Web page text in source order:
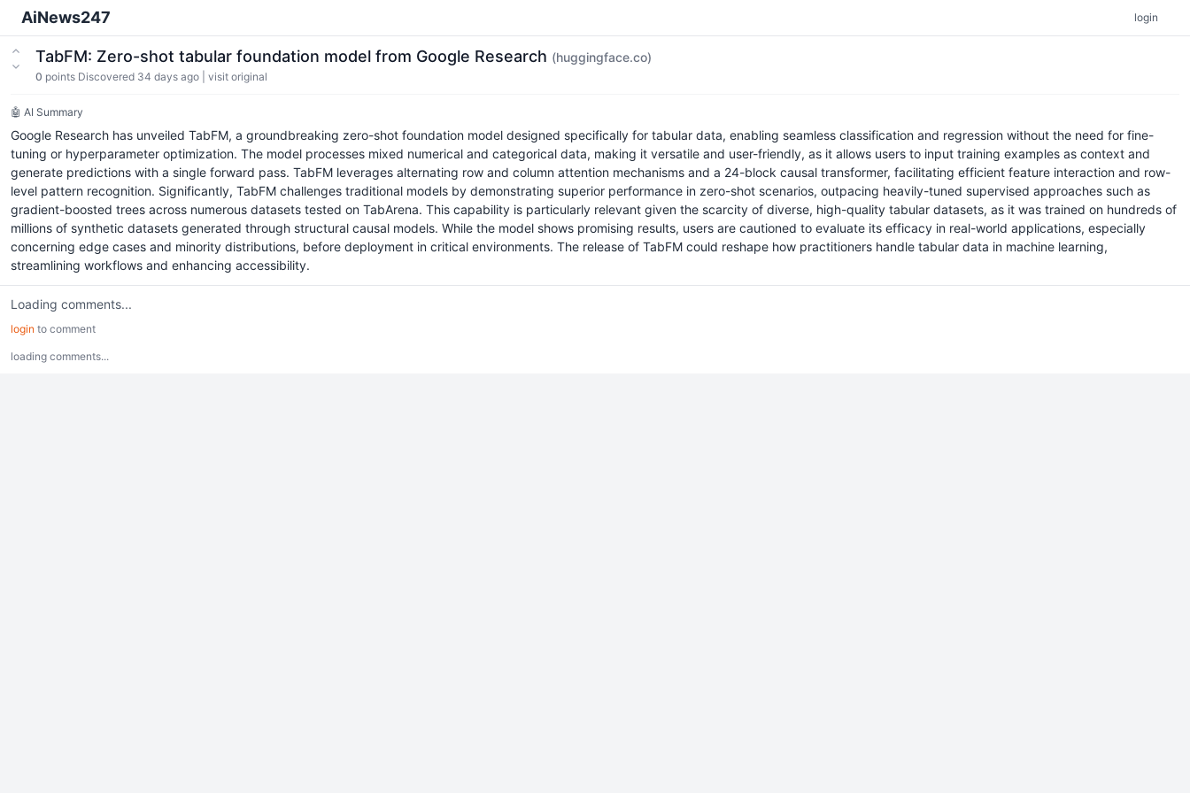
AiNews247 login
TabFM: Zero-shot tabular foundation model from Google Research (huggingface.co)
0 points Discovered 34 days ago visit original
🤖 AI Summary
Google Research has unveiled TabFM, a groundbreaking zero-shot foundation model designed specifically for tabular data, enabling seamless classification and regression without the need for fine-
tuning or hyperparameter optimization. The model processes mixed numerical and categorical data, making it versatile and user-friendly, as it allows users to input training examples as context and
generate predictions with a single forward pass. TabFM leverages alternating row and column attention mechanisms and a 24-block causal transformer, facilitating efficient feature interaction and row-
level pattern recognition. Significantly, TabFM challenges traditional models by demonstrating superior performance in zero-shot scenarios, outpacing heavily-tuned supervised approaches such as
gradient-boosted trees across numerous datasets tested on TabArena. This capability is particularly relevant given the scarcity of diverse, high-quality tabular datasets, as it was trained on hundreds of
millions of synthetic datasets generated through structural causal models. While the model shows promising results, users are cautioned to evaluate its efficacy in real-world applications, especially
concerning edge cases and minority distributions, before deployment in critical environments. The release of TabFM could reshape how practitioners handle tabular data in machine learning,
streamlining workflows and enhancing accessibility.
Loading comments...
login to comment
loading comments...